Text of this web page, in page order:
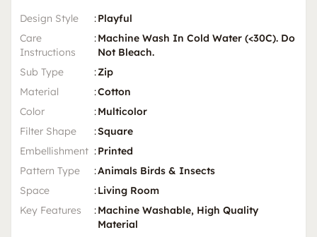
Design Style :Playful
Care
Instructions
:Machine Wash In Cold Water (<30C). Do
Not Bleach.
Sub Type
:Zip
Material
:Cotton
Color
:Multicolor
Filter Shape
:Square
Embellishment :Printed
Pattern Type
:Animals Birds & Insects
Space
:Living Room
Key Features
:Machine Washable, High Quality
Material